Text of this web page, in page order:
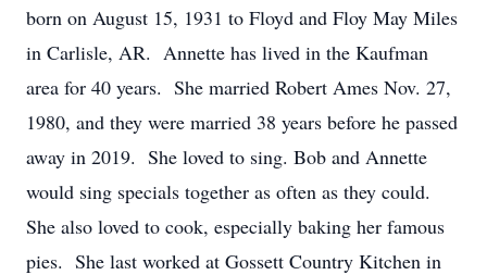
born on August 15, 1931 to Floyd and Floy May Miles
in Carlisle, AR. Annette has lived in the Kaufman
area for 40 years. She married Robert Ames Nov. 27,
1980, and they were married 38 years before he passed
away in 2019. She loved to sing. Bob and Annette
would sing specials together as often as they could.
She also loved to cook, especially baking her famous
pies. She last worked at Gossett Country Kitchen in